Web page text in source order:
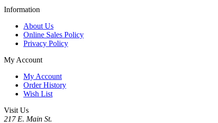
Information
About Us
Online Sales Policy
Privacy Policy
My Account
My Account
Order History
Wish List
Visit Us
217 E. Main St.